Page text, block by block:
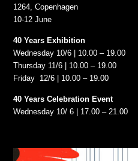
1264, Copenhagen
10-12 June
40 Years Exhibition
Wednesday 10/6 | 10.00 – 19.00
Thursday 11/6 | 10.00 – 19.00
Friday 12/6 | 10.00 – 19.00
40 Years Celebration Event
Wednesday 10/ 6 | 17.00 – 21.00